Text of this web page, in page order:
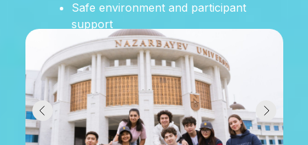
Safe environment and participant
support